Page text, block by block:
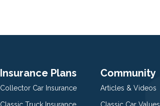
Insurance Plans
Collector Car Insurance
Classic Truck Insurance
Community
Articles & Videos
Classic Car Values